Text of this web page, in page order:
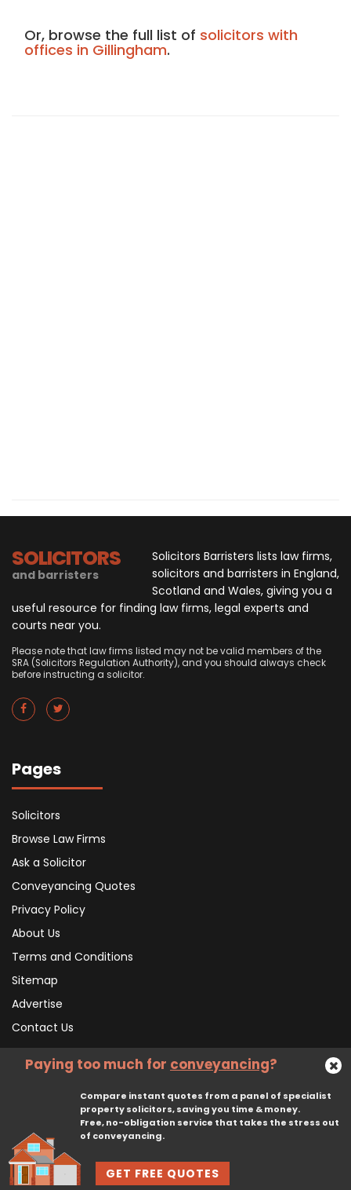
Or, browse the full list of solicitors with
offices in Gillingham.
SOLICITORS
and barristers
Solicitors Barristers lists law firms,
solicitors and barristers in England,
Scotland and Wales, giving you a
useful resource for finding law firms, legal experts and
courts near you.
Please note that law firms listed may not be valid members of the
SRA (Solicitors Regulation Authority), and you should always check
before instructing a solicitor.
Pages
Solicitors
Browse Law Firms
Ask a Solicitor
Conveyancing Quotes
Privacy Policy
About Us
Terms and Conditions
Sitemap
Advertise
Contact Us
Subscribe To Our Newsletter
Subscribe
GET FREE QUOTES
Paying too much for conveyancing?
Compare instant quotes from a panel of specialist
property solicitors, saving you time & money.
Free, no-obligation service that takes the stress out
of conveyancing.